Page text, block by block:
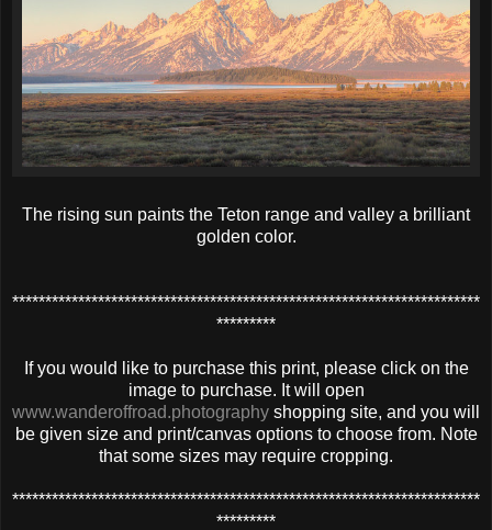
The rising sun paints the Teton range and valley a brilliant
golden color.
***********************************************************************
*********
If you would like to purchase this print, please click on the
image to purchase. It will open
www.wanderoffroad.photography shopping site, and you will
be given size and print/canvas options to choose from. Note
that some sizes may require cropping.
***********************************************************************
*********